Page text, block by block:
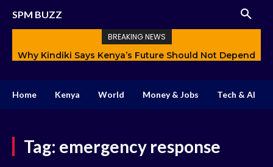
SPM BUZZ
BREAKING NEWS
Why Kindiki Says Kenya’s Future Should Not Depend
How AI Is Changing Storytelling and Redefining
Home Kenya World Money & Jobs Tech & AI
Tag: emergency response